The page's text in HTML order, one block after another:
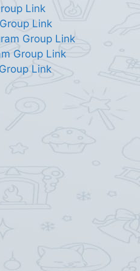
Link
Link
Group Link
Group Link
Link